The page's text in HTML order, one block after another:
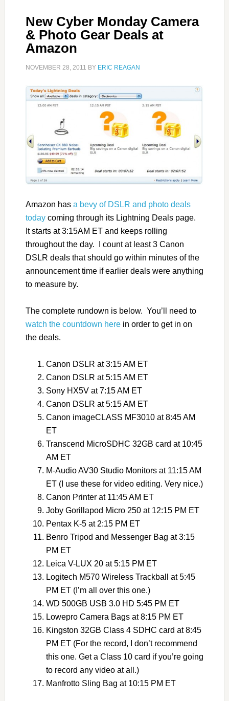
New Cyber Monday Camera
& Photo Gear Deals at
Amazon
NOVEMBER 28, 2011 BY ERIC REAGAN
Amazon has a bevy of DSLR and photo deals
todaycoming through its Lightning Deals page.
It starts at 3:15AM ET and keeps rolling
throughout the day. I count at least 3 Canon
DSLR deals that should go within minutes of the
announcement time if earlier deals were anything
to measure by.
The complete rundown is below. You’ll need to
watch the countdown here in order to get in on
the deals.
Canon DSLR at 3:15 AM ET
Canon DSLR at 5:15 AM ET
Sony HX5V at 7:15 AM ET
Canon DSLR at 5:15 AM ET
Canon imageCLASS MF3010 at 8:45 AM
ET
Transcend MicroSDHC 32GB card at 10:45
AM ET
M-Audio AV30 Studio Monitors at 11:15 AM
ET (I use these for video editing. Very nice.)
Canon Printer at 11:45 AM ET
Joby Gorillapod Micro 250 at 12:15 PM ET
Pentax K-5 at 2:15 PM ET
Benro Tripod and Messenger Bag at 3:15
PM ET
Leica V-LUX 20 at 5:15 PM ET
Logitech M570 Wireless Trackball at 5:45
PM ET (I’m all over this one.)
WD 500GB USB 3.0 HD 5:45 PM ET
Lowepro Camera Bags at 8:15 PM ET
Kingston 32GB Class 4 SDHC card at 8:45
PM ET (For the record, I don’t recommend
this one. Get a Class 10 card if you’re going
to record any video at all.)
Manfrotto Sling Bag at 10:15 PM ET